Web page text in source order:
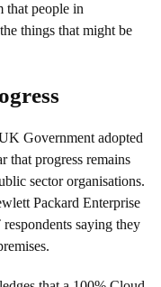
that people in
things that might be
Government adopted
that progress remains
sector organisations.
Packard Enterprise
saying they